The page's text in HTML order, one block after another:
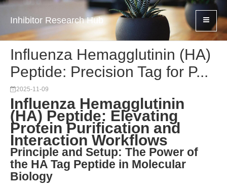
Inhibitor Research Hub
Influenza Hemagglutinin (HA)
Peptide: Precision Tag for P...
2025-11-09
Influenza Hemagglutinin
(HA) Peptide: Elevating
Protein Purification and
Interaction Workflows
Principle and Setup: The Power of
the HA Tag Peptide in Molecular
Biology